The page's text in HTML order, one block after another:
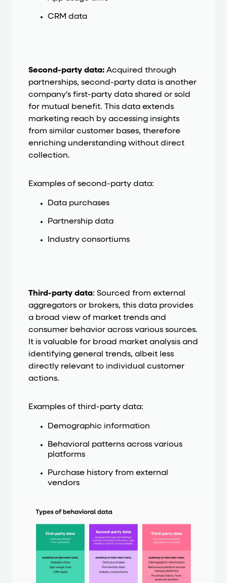
CRM data
Second-party data: Acquired through
partnerships, second-party data is another
company's first-party data shared or sold
for mutual benefit. This data extends
marketing reach by accessing insights
from similar customer bases, therefore
enriching understanding without direct
collection.
Examples of second-party data:
Data purchases
Partnership data
Industry consortiums
Third-party data: Sourced from external
aggregators or brokers, this data provides
a broad view of market trends and
consumer behavior across various sources.
It is valuable for broad market analysis and
identifying general trends, albeit less
directly relevant to individual customer
actions.
Examples of third-party data:
Demographic information
Behavioral patterns across various
platforms
Purchase history from external
vendors